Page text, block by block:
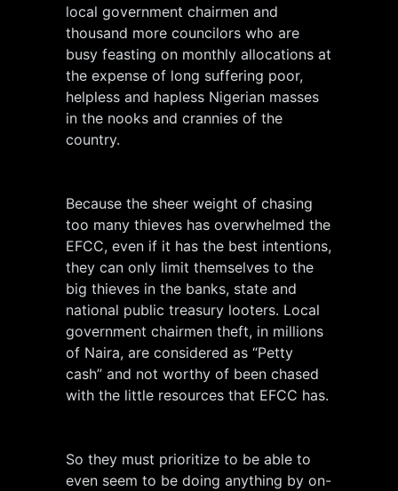
local government chairmen and
thousand more councilors who are
busy feasting on monthly allocations at
the expense of long suffering poor,
helpless and hapless Nigerian masses
in the nooks and crannies of the
country.
Because the sheer weight of chasing
too many thieves has overwhelmed the
EFCC, even if it has the best intentions,
they can only limit themselves to the
big thieves in the banks, state and
national public treasury looters. Local
government chairmen theft, in millions
of Naira, are considered as “Petty
cash” and not worthy of been chased
with the little resources that EFCC has.
So they must prioritize to be able to
even seem to be doing anything by on-